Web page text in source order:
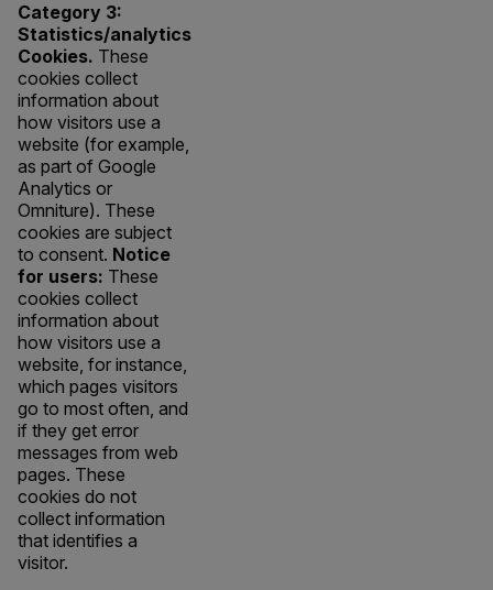
Category 3:
Statistics/analytics
Cookies. These
cookies collect
information about
how visitors use a
website (for example,
as part of Google
Analytics or
Omniture). These
cookies are subject
to consent. Notice
for users: These
cookies collect
information about
how visitors use a
website, for instance,
which pages visitors
go to most often, and
if they get error
messages from web
pages. These
cookies do not
collect information
that identifies a
visitor.